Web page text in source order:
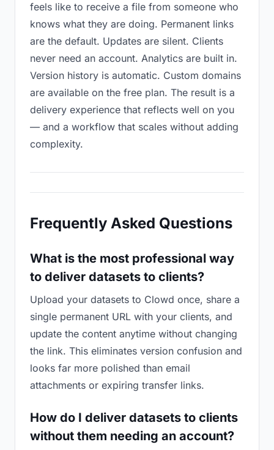
feels like to receive a file from someone who
knows what they are doing. Permanent links
are the default. Updates are silent. Clients
never need an account. Analytics are built in.
Version history is automatic. Custom domains
are available on the free plan. The result is a
delivery experience that reflects well on you
— and a workflow that scales without adding
complexity.
Frequently Asked Questions
What is the most professional way
to deliver datasets to clients?
Upload your datasets to Clowd once, share a
single permanent URL with your clients, and
update the content anytime without changing
the link. This eliminates version confusion and
looks far more polished than email
attachments or expiring transfer links.
How do I deliver datasets to clients
without them needing an account?